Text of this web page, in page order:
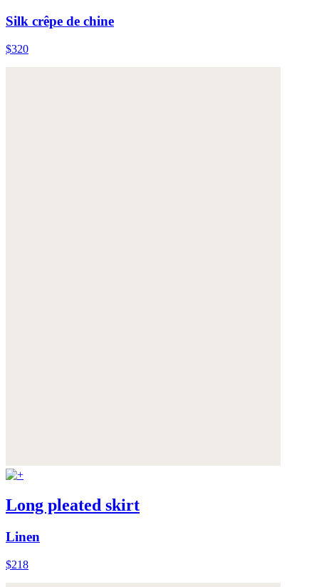
Silk crêpe de chine
$320
Long pleated skirt
Linen
$218